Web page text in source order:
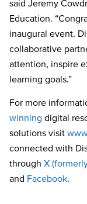
said Jeremy
Education.
inaugural event.
collaborative
attention, inspire
learning goals.”
For more
winning digital
solutions visit
connected with
through X
and Facebook.